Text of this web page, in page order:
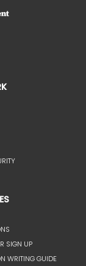
SIGN UP
WRITING GUIDE